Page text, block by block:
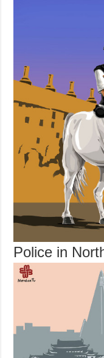
Police in